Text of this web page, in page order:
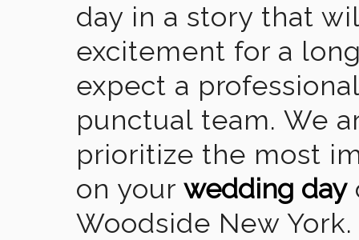
day in a story that
excitement for a
expect a
punctual team. We
prioritize the most
on your wedding day
Woodside New York.